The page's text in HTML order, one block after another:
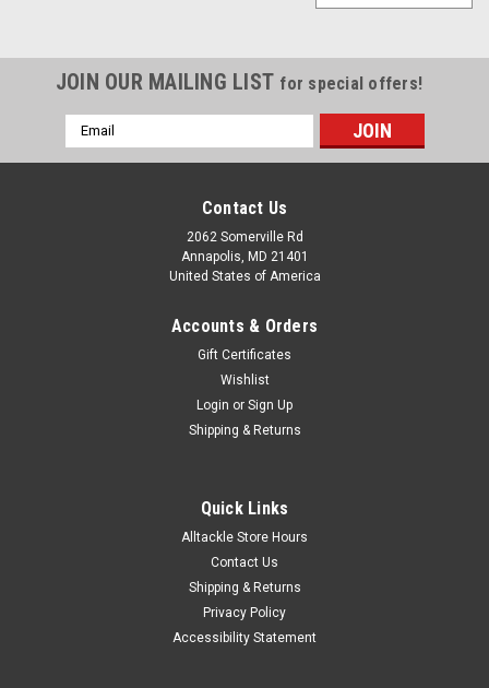
Quattro Plus does for fishing line what camouflage clothes do
for a hunter- it breaks up visual patterns so it blends into the
background. Its unique formulation gives it incredible linear
and impact strength with excellent abrasion resistance...
JOIN OUR MAILING LIST for special offers!
Email
Address
Contact Us
2062 Somerville Rd
Annapolis, MD 21401
United States of America
Accounts & Orders
Gift Certificates
Wishlist
Login or Sign Up
Shipping & Returns
Quick Links
Alltackle Store Hours
Contact Us
Shipping & Returns
Privacy Policy
Accessibility Statement